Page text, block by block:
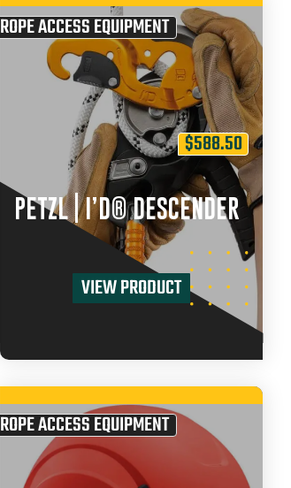
ROPE ACCESS EQUIPMENT
$588.50
PETZL | I’D® DESCENDER
VIEW PRODUCT
ROPE ACCESS EQUIPMENT